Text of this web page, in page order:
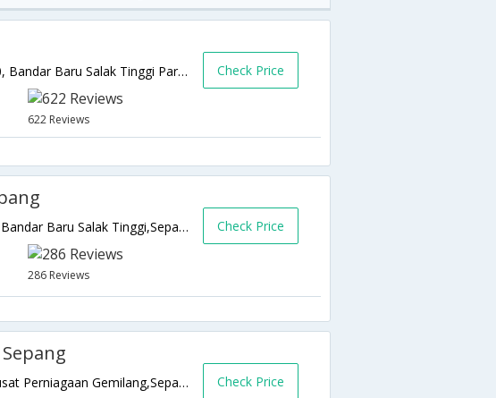
No 42, Jalan 2, Medan 120, Bandar Baru Salak Tinggi Park,Sepang,MY,Malaysia
622 Reviews
Check Price
Jalan ST 1C/7, Medan 88,, Bandar Baru Salak Tinggi,Sepang,MY,Malaysia
286 Reviews
Check Price
No. 15, Jalan Gemilang, Pusat Perniagaan Gemilang,Sepang,MY,Malaysia Check Price